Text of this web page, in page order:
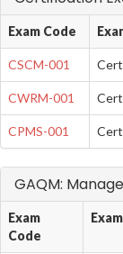
Exam Code
CSCM-001
CWRM-001
CPMS-001
GAQM:
Exam
Code